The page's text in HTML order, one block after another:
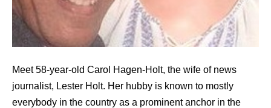
Meet 58-year-old Carol Hagen-Holt, the wife of news
journalist, Lester Holt. Her hubby is known to mostly
everybody in the country as a prominent anchor in the